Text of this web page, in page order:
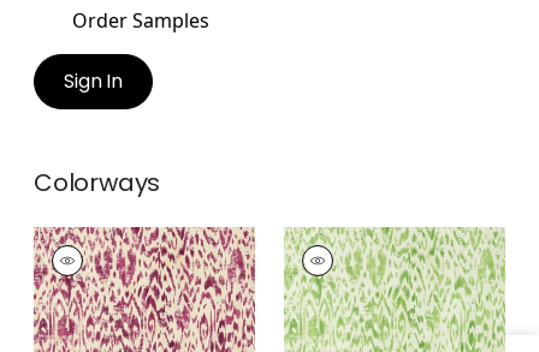
Order Samples
Sign In
Colorways
CARLOTTA
Wallpaper|Eggplant
+1
CARLOTTA
Wallpaper|Green
+1